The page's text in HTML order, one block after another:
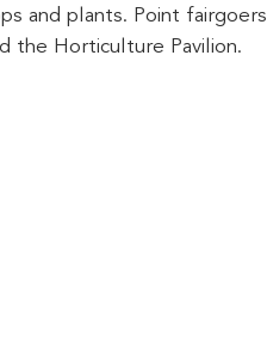
and plants. Point fairgoers
the Horticulture Pavilion.